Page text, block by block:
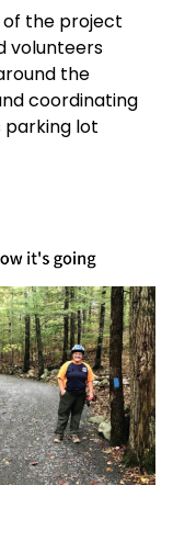
of the project
volunteers
the
coordinating
parking lot